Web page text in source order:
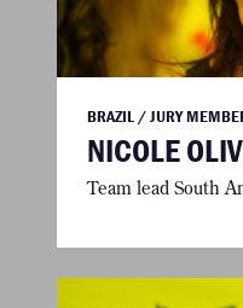
BRAZIL / JURY
NICOLE
Team lead South